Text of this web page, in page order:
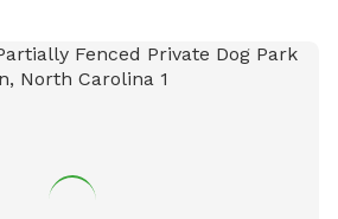
a washing area, fields, lakes, and
are on duty, and humans are not